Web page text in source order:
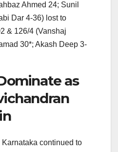
Ahmed 24; Sunil
Dar 4-36) lost to
& 126/4 (Vanshaj
30*; Akash Deep 3-
as
Karnataka continued to